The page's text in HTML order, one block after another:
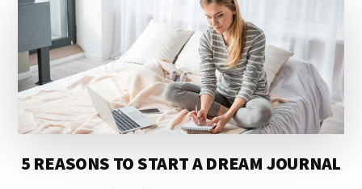
5 REASONS TO START A DREAM JOURNAL